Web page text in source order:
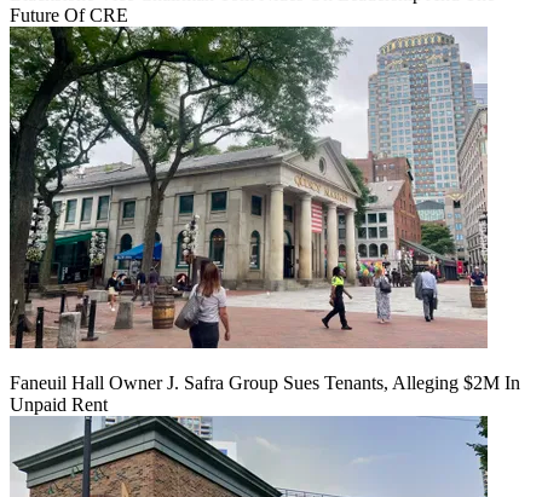
Future Of CRE
Faneuil Hall Owner J. Safra Group Sues Tenants, Alleging $2M In
Unpaid Rent